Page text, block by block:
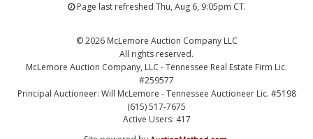
Page last refreshed Thu, Aug 6, 9:05pm CT.
© 2026 McLemore Auction Company LLC
All rights reserved.
McLemore Auction Company, LLC - Tennessee Real Estate Firm Lic.
#259577
Principal Auctioneer: Will McLemore - Tennessee Auctioneer Lic. #5198
(615) 517-7675
Active Users: 417